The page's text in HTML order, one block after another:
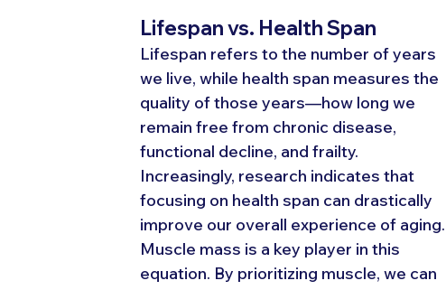
Lifespan vs. Health Span
Lifespan refers to the number of years
we live, while health span measures the
quality of those years—how long we
remain free from chronic disease,
functional decline, and frailty.
Increasingly, research indicates that
focusing on health span can drastically
improve our overall experience of
Muscle mass is a key player in this
equation. By prioritizing muscle, we can